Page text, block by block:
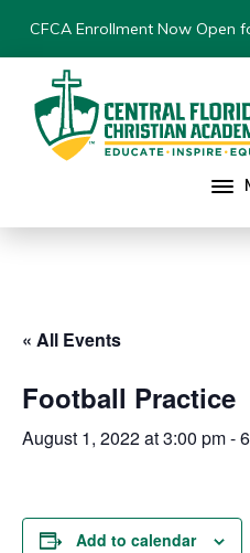
CFCA Enrollment Now Open
« All Events
Football Practice
August 1, 2022 at 3:00 pm-
Add to calendar